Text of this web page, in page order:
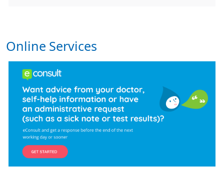
Online Services